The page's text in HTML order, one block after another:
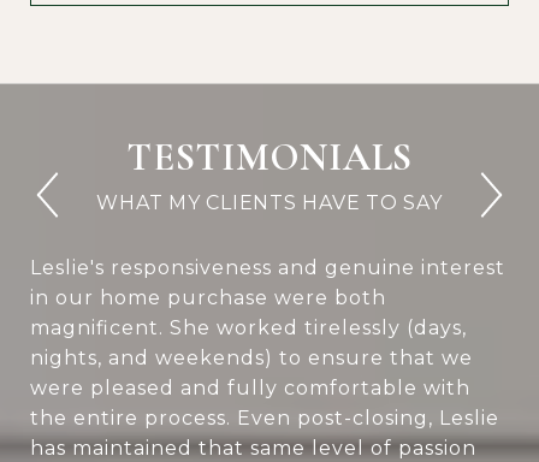
TESTIMONIALS
Leslie's responsiveness and genuine interest
in our home purchase were both
magnificent. She worked tirelessly (days,
nights, and weekends) to ensure that we
were pleased and fully comfortable with
the entire process. Even post-closing, Leslie
has maintained that same level of passion